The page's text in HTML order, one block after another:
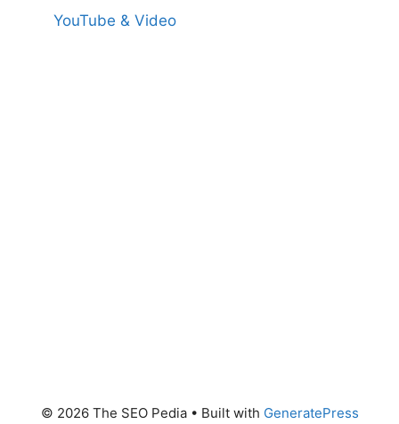
YouTube & Video
© 2026 The SEO Pedia• Built with GeneratePress